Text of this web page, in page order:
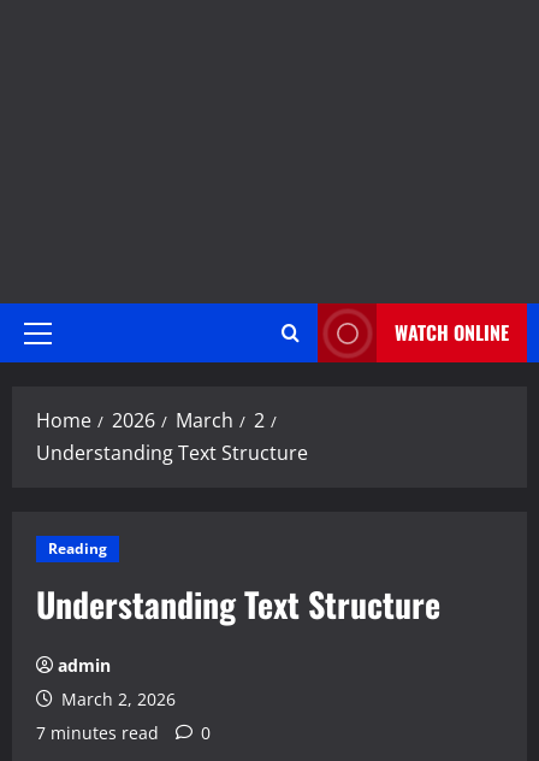
Primary
WATCH ONLINE
Home 2026 March
2
Understanding Text Structure
Reading
Understanding Text Structure
admin
March 2, 2026
7 minutes read
0